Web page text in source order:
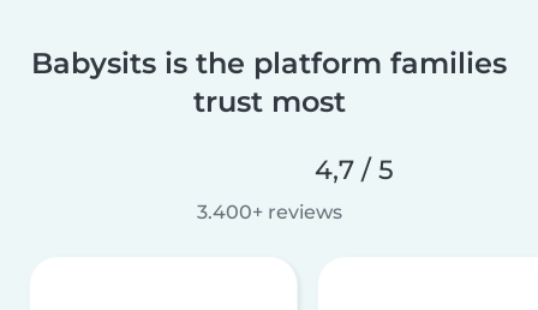
Babysits is the platform families
trust most
4,7 / 5
3.400+ reviews